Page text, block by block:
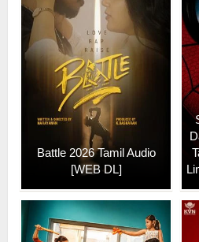
Battle 2026 Tamil Audio
[WEB DL]